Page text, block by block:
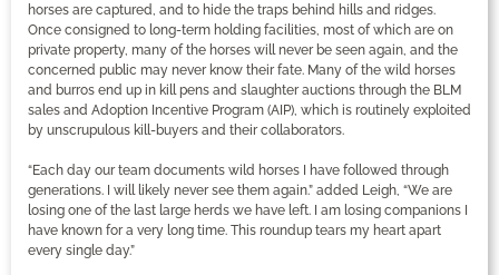
horses are captured, and to hide the traps behind hills and ridges.
Once consigned to long-term holding facilities, most of which are on
private property, many of the horses will never be seen again, and the
concerned public may never know their fate. Many of the wild horses
and burros end up in kill pens and slaughter auctions through the BLM
sales and Adoption Incentive Program (AIP), which is routinely exploited
by unscrupulous kill-buyers and their collaborators.
“Each day our team documents wild horses I have followed through
generations. I will likely never see them again.” added Leigh, “We are
losing one of the last large herds we have left. I am losing companions I
have known for a very long time. This roundup tears my heart apart
every single day.”